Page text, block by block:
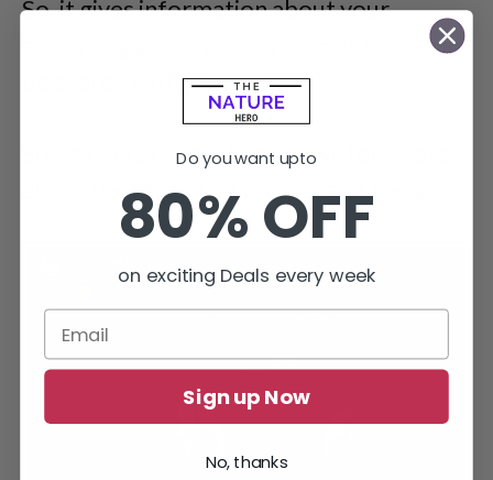
So, it gives information about your
streaming activity every month, which can
be shared with friends.
Some users have taken to Twitter to brag
about the My Activity feature of the app.
Do you want upto
80% OFF
on exciting Deals every week
Sign up Now
No, thanks